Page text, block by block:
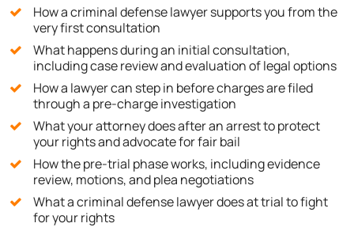
How a criminal defense lawyer supports you from the
very first consultation
What happens during an initial consultation,
including case review and evaluation of legal options
How a lawyer can step in before charges are filed
through a pre-charge investigation
What your attorney does after an arrest to protect
your rights and advocate for fair bail
How the pre-trial phase works, including evidence
review, motions, and plea negotiations
What a criminal defense lawyer does at trial to fight
for your rights